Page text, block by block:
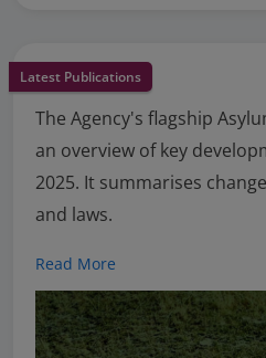
Latest Publications
The Agency's flagship
an overview of key
2025. It summarises
and laws.
Read More